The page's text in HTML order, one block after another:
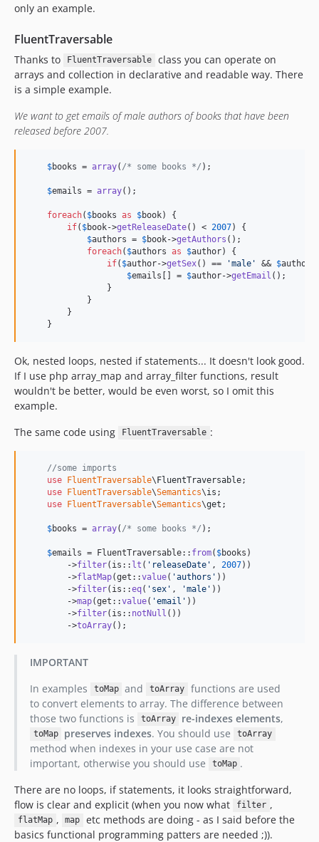
only an example.
FluentTraversable
Thanks to FluentTraversable
class you can operate on
arrays and collection in declarative and readable way. There
is a simple example.
We want to get emails of male authors of books that have been
released before 2007.
$books = array( /* some books */ );
$emails = array();
foreach( $books as $book) {
if( $book->getReleaseDate() < 2007) {
$authors = $book->getAuthors ();
foreach( $authors as $author) {
if( $author->getSex() == 'male ' && $author
$emails [] = $author->getEmail ();
                }
            }
        }
    }
Ok, nested loops, nested if statements... It doesn't look good.
If I use php array_map and array_filter functions, result
wouldn't be better, would be even worst, so I omit this
example.
The same code using
FluentTraversable :
//some imports
use FluentTraversable\FluentTraversable;
use FluentTraversable\Semantics\is ;
use FluentTraversable\Semantics\get ;
$books = array( /* some books */ );
$emails = FluentTraversable:: from( $books )
        ->
filter(is:: lt ( ' releaseDate ' , 2007))
        ->
flatMap(get::value( 'authors ' ))
        ->
filter(is::eq( ' sex ' , 'male ' ))
        ->
map(get::value( 'email ' ))
        ->
filter(is:: notNull ())
        ->
toArray();
IMPORTANT
In examples
toMap and toArray
functions are used
to convert elements to array. The difference between
those two functions is
toArray re-indexes elements,
toMap preserves indexes. You should use toArray
method when indexes in your use case are not
important, otherwise you should use
toMap .
There are no loops, if statements, it looks straightforward,
flow is clear and explicit (when you now what
filter ,
flatMap , map
etc methods are doing - as I said before the
basics functional programming patters are needed ;)).